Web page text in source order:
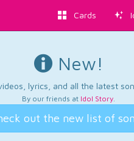
Cards
New!
lyrics, and all the latest
By our friends at Idol Story.
out the new list of